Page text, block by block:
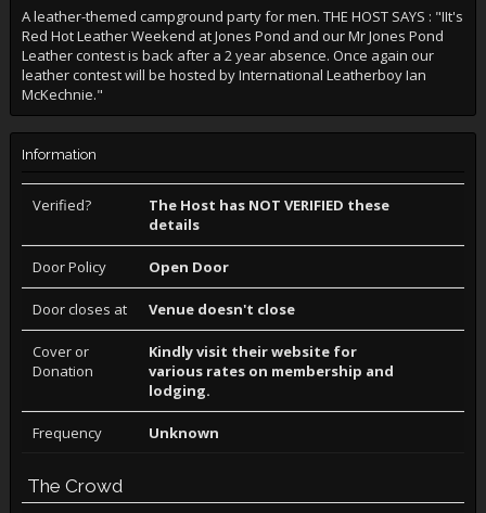
A leather-themed campground party for men. THE HOST SAYS : "IIt's
Red Hot Leather Weekend at Jones Pond and our Mr Jones Pond
Leather contest is back after a 2 year absence. Once again our
leather contest will be hosted by International Leatherboy Ian
McKechnie."
Information
Verified?
The Host has NOT VERIFIED these
details
Door Policy Open Door
Door closes at Venue doesn't close
Cover or
Donation
Kindly visit their website for
various rates on membership and
lodging.
Frequency Unknown
The Crowd